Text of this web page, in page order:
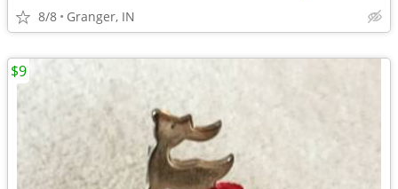
8/8 Granger, IN
$9